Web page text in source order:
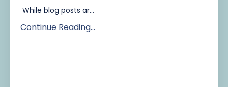
While blog posts ar...
Continue Reading...